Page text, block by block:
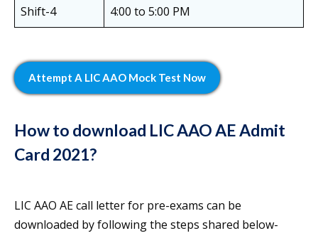
Shift-4
4:00 to 5:00 PM
Attempt A LIC AAO Mock Test Now
How to download LIC AAO AE Admit
Card 2021?
LIC AAO AE call letter for pre-exams can be
downloaded by following the steps shared below-